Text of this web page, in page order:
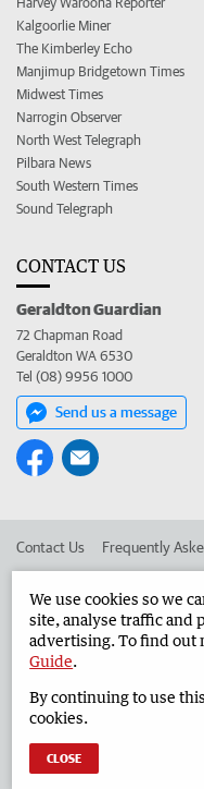
Kalgoorlie Miner
The Kimberley Echo
Manjimup Bridgetown Times
Midwest Times
Narrogin Observer
North West Telegraph
Pilbara News
South Western Times
Sound Telegraph
CONTACT US
Geraldton Guardian
72 Chapman Road
Geraldton WA 6530
Tel (08) 9956 1000
Send us a message
Contact Us Frequently
Advertise in the Geraldton
West Australian
We use cookies so we
site, analyse traffic and
advertising. To find out
Guide.
By continuing to use
cookies.
CLOSE